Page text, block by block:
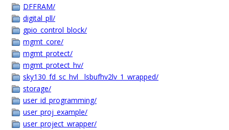
DFFRAM/
digital_pll/
gpio_control_block/
mgmt_core/
mgmt_protect/
mgmt_protect_hv/
sky130_fd_sc_hvl__lsbufhv2lv_1_wrapped/
storage/
user_id_programming/
user_proj_example/
user_project_wrapper/